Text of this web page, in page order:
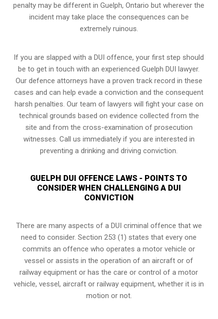
penalty may be different inGuelph, Ontario but wherever the
incident may take place the consequences can be
extremely ruinous.
If you are slapped with a DUI offence, your first step should
be to get in touch with an experienced Guelph DUI lawyer.
Our defence attorneys have a proven track record in these
cases and can help evade a conviction and the consequent
harsh penalties. Our team of lawyers will fight your case on
technical grounds based on evidence collected from the
site and from the cross-examination of prosecution
witnesses. Call us immediately if you are interested in
preventing a drinking and driving conviction.
GUELPH DUI OFFENCE LAWS - POINTS TO
CONSIDER WHEN CHALLENGING A DUI
CONVICTION
There are many aspects of a DUI criminal offence that we
need to consider. Section 253 (1) states that every one
commits an offence who operates a motor vehicle or
vessel or assists in the operation of an aircraft or of
railway equipment or has the care or control of a motor
vehicle, vessel, aircraft or railway equipment, whether it is in
motion or not.